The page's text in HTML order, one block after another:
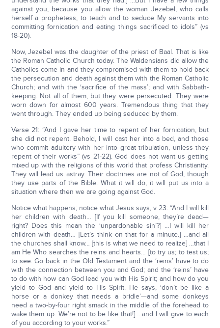
against you, because you allow the woman Jezebel, who calls
herself a prophetess, to teach and to seduce My servants into
committing fornication and eating things sacrificed to idols” (vs
18-20).
Now, Jezebel was the daughter of the priest of Baal. That is like
the Roman Catholic Church today. The Waldensians did allow the
Catholics come in and they compromised with them to hold back
the persecution and death against them with the Roman Catholic
Church; and with the ‘sacrifice of the mass’; and with Sabbath-
keeping. Not all of them, but they were persecuted. They were
worn down for almost 600 years. Tremendous thing that they
went through. They ended up being seduced by them.
Verse 21: “And I gave her time to repent of her fornication, but
she did not repent. Behold, I will cast her into a bed, and those
who commit adultery with her into great tribulation, unless they
repent of their works” (vs 21-22). God does not want us getting
mixed up with the religions of this world that profess Christianity.
They will lead us astray. Their doctrines are not of God, though
they use parts of the Bible. What it will do, it will put us into a
situation where then we are going against God.
Notice what happens; notice what Jesus says, v 23: “And I will kill
her children with death… [If you kill someone, they’re dead—
right? Does this mean the ‘unpardonable sin’?] …I will kill her
children with death… [Let’s think on that for a minute.] …and all
the churches shall know… [this is what we need to realize] …that I
am He Who searches the reins and hearts… [to try us; to test us;
to see. Go back in the Old Testament and the ‘reins’ have to do
with the connection between you and God; and the ‘reins’ have
to do with how can God lead you with His Spirit; and how do you
yield to God and yield to His Spirit. He says, ‘don’t be like a
horse or a donkey that needs a bridle’—and some donkeys
need a two-by-four right smack in the middle of the forehead to
wake them up. We’re not to be like that!] …and I will give to each
of you according to your works.”